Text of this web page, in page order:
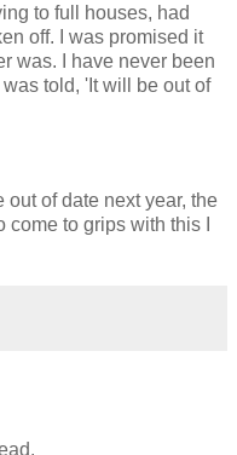
to full houses, had
off. I was promised it
was. I have never been
told, 'It will be out of
out of date next year, the
to grips with this I